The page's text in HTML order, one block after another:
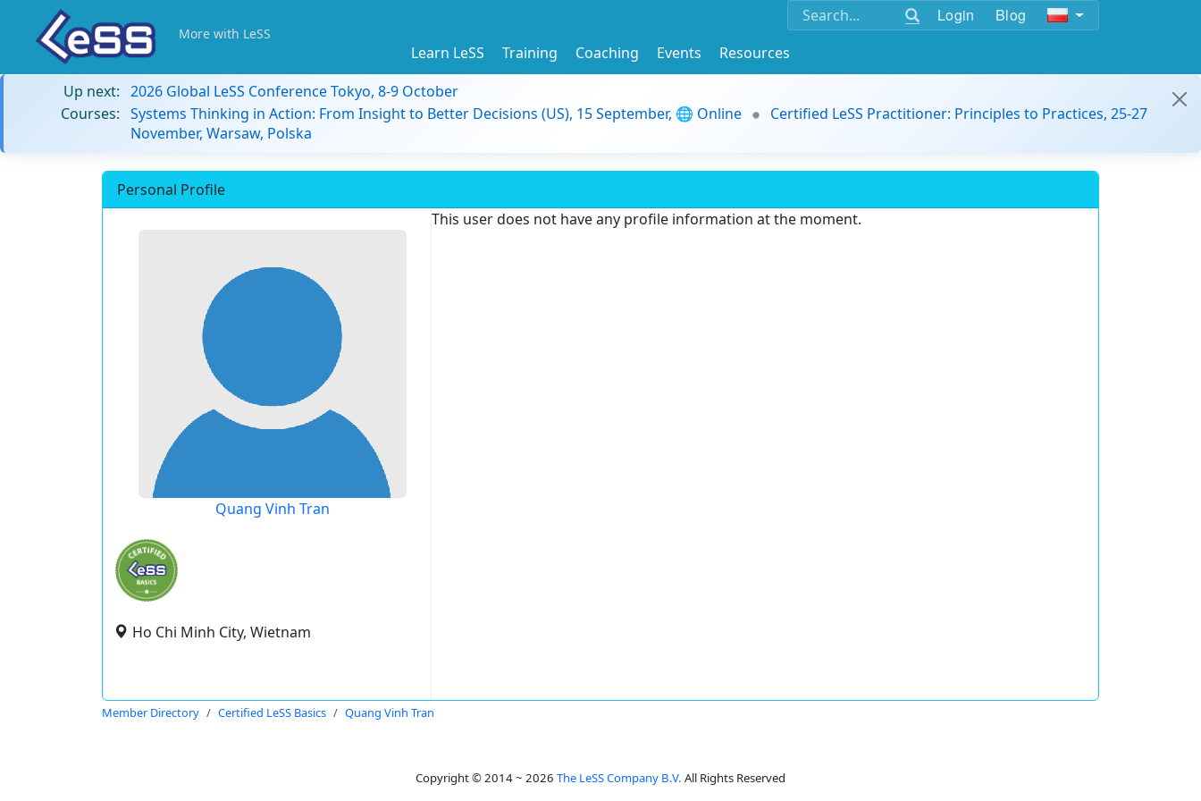
Login Blog
More with LeSS
Learn LeSS Training Coaching Events
Resources
Up next: 2026 Global LeSS Conference Tokyo, 8-9 October
Courses: Systems Thinking in Action: From Insight to Better Decisions (US), 15 September, 🌐 Online
Certified LeSS Practitioner: Principles to Practices, 25-27
November, Warsaw, Polska
Personal Profile
Quang Vinh Tran
Ho Chi Minh City, Wietnam
This user does not have any profile information at the moment.
Member Directory Certified LeSS Basics Quang Vinh Tran
Copyright © 2014 ~ 2026 The LeSS Company B.V. All Rights Reserved